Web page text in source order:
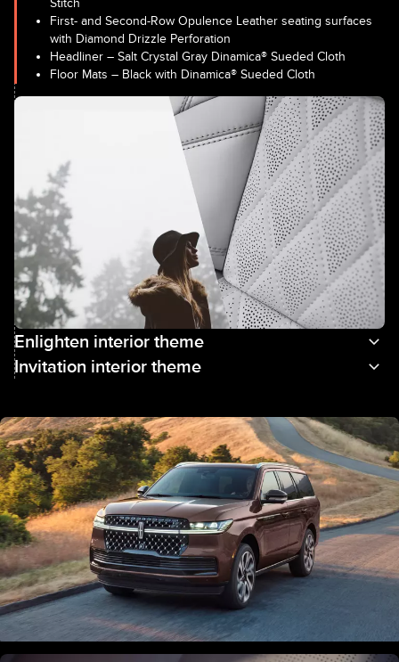
Stitch
First- and Second-Row Opulence Leather seating surfaces
with Diamond Drizzle Perforation
Headliner – Salt Crystal Gray Dinamica® Sueded Cloth
Floor Mats – Black with Dinamica® Sueded Cloth
Enlighten interior theme
Invitation interior theme